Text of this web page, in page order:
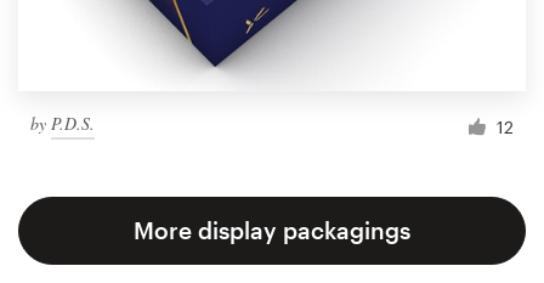
by P.D.S. 12
More display packagings